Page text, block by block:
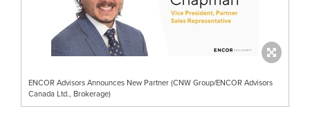
ENCOR Advisors Announces New Partner (CNW Group/ENCOR Advisors
Canada Ltd., Brokerage)